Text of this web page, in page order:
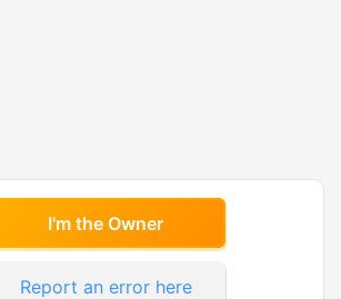
I'm the Owner
Report an error here